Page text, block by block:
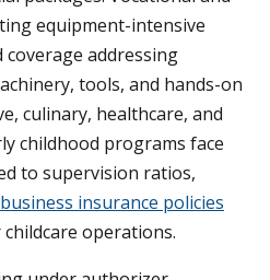
equipment-intensive
addressing
tools, and hands-on
culinary, healthcare, and
childhood programs face
to supervision ratios,
business insurance policies
operations.